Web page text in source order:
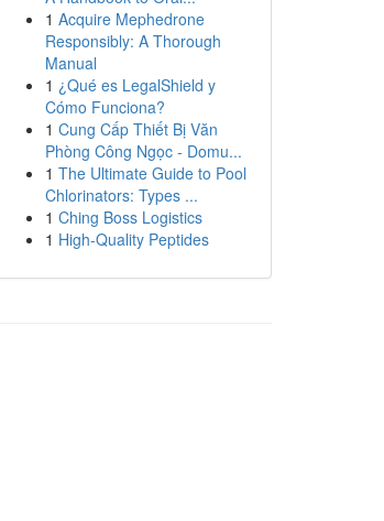
1 Acquire Mephedrone
Responsibly: A Thorough
Manual
1 ¿Qué es LegalShield y
Cómo Funciona?
1 Cung Cấp Thiết Bị Văn
Phòng Công Ngọc - Domu...
1 The Ultimate Guide to Pool
Chlorinators: Types ...
1 Ching Boss Logistics
1 High-Quality Peptides